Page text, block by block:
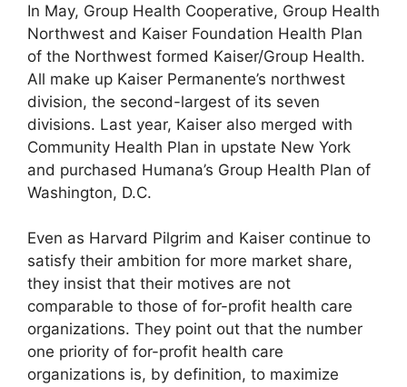
In May, Group Health Cooperative, Group Health
Northwest and Kaiser Foundation Health Plan
of the Northwest formed Kaiser/Group Health.
All make up Kaiser Permanente’s northwest
division, the second-largest of its seven
divisions. Last year, Kaiser also merged with
Community Health Plan in upstate New York
and purchased Humana’s Group Health Plan of
Washington, D.C.
Even as Harvard Pilgrim and Kaiser continue to
satisfy their ambition for more market share,
they insist that their motives are not
comparable to those of for-profit health care
organizations. They point out that the number
one priority of for-profit health care
organizations is, by definition, to maximize